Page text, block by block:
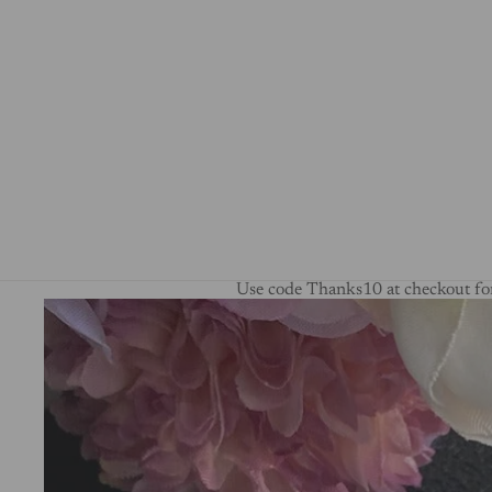
Use code Thanks10 at checkout
Skip to product information